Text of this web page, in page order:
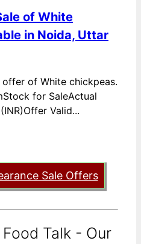
of White
in Noida, Uttar
offer of White chickpeas.
for SaleActual
Valid...
Sale Offers
Talk - Our